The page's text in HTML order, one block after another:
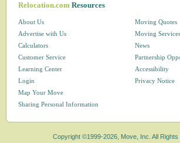
Relocation.comResources
About Us
Advertise with Us
Calculators
Customer Service
Learning Center
Login
Map Your Move
Moving Quotes
Moving Services
News
Partnership
Accessibility
Privacy Notice
Sharing Personal Information
Copyright ©1999-2026, Move, Inc. All Rights